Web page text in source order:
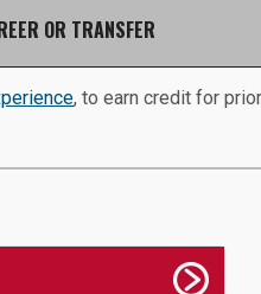
OR TRANSFER
, to earn credit for